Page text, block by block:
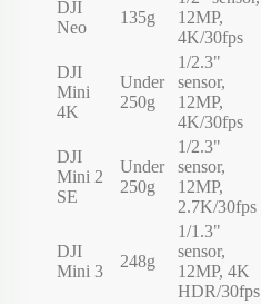
DJI
Neo
135g
12MP,
4K/30fps
DJI
Mini
4K
Under
250g
1/2.3"
sensor,
12MP,
4K/30fps
DJI
Mini 2
SE
Under
250g
1/2.3"
sensor,
12MP,
2.7K/30fps
DJI
Mini 3
248g
1/1.3"
sensor,
12MP, 4K
HDR/30fps